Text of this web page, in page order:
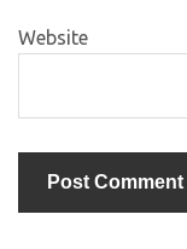
Website